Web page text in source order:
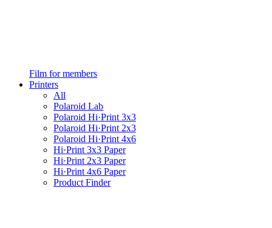
Film for members
Printers
All
Polaroid Lab
Polaroid Hi·Print 3x3
Polaroid Hi·Print 2x3
Polaroid Hi·Print 4x6
Hi·Print 3x3 Paper
Hi·Print 2x3 Paper
Hi·Print 4x6 Paper
Product Finder